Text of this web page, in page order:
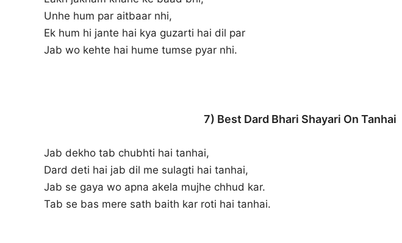
Unhe hum par aitbaar nhi,
Ek hum hi jante hai kya guzarti hai dil par
Jab wo kehte hai hume tumse pyar nhi.
7) Best Dard Bhari Shayari On Tanhai
Jab dekho tab chubhti hai tanhai,
Dard deti hai jab dil me sulagti hai tanhai,
Jab se gaya wo apna akela mujhe chhud kar.
Tab se bas mere sath baith kar roti hai tanhai.